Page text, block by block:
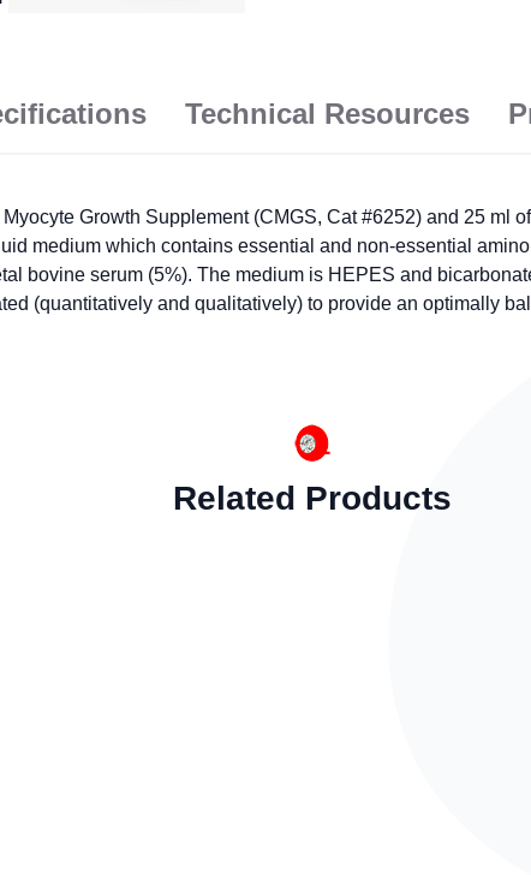
Technical Resources
Growth Supplement (CMGS, Cat #6252) and 25 ml
medium which contains essential and non-essential
bovine serum (5%). The medium is HEPES and
(quantitatively and qualitatively) to provide an optimally
Related Products